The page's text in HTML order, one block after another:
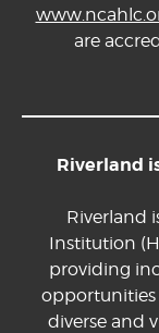
are
Riverland
Riverland
Institution
providing
opportunities
diverse and